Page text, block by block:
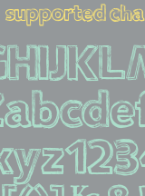
supported